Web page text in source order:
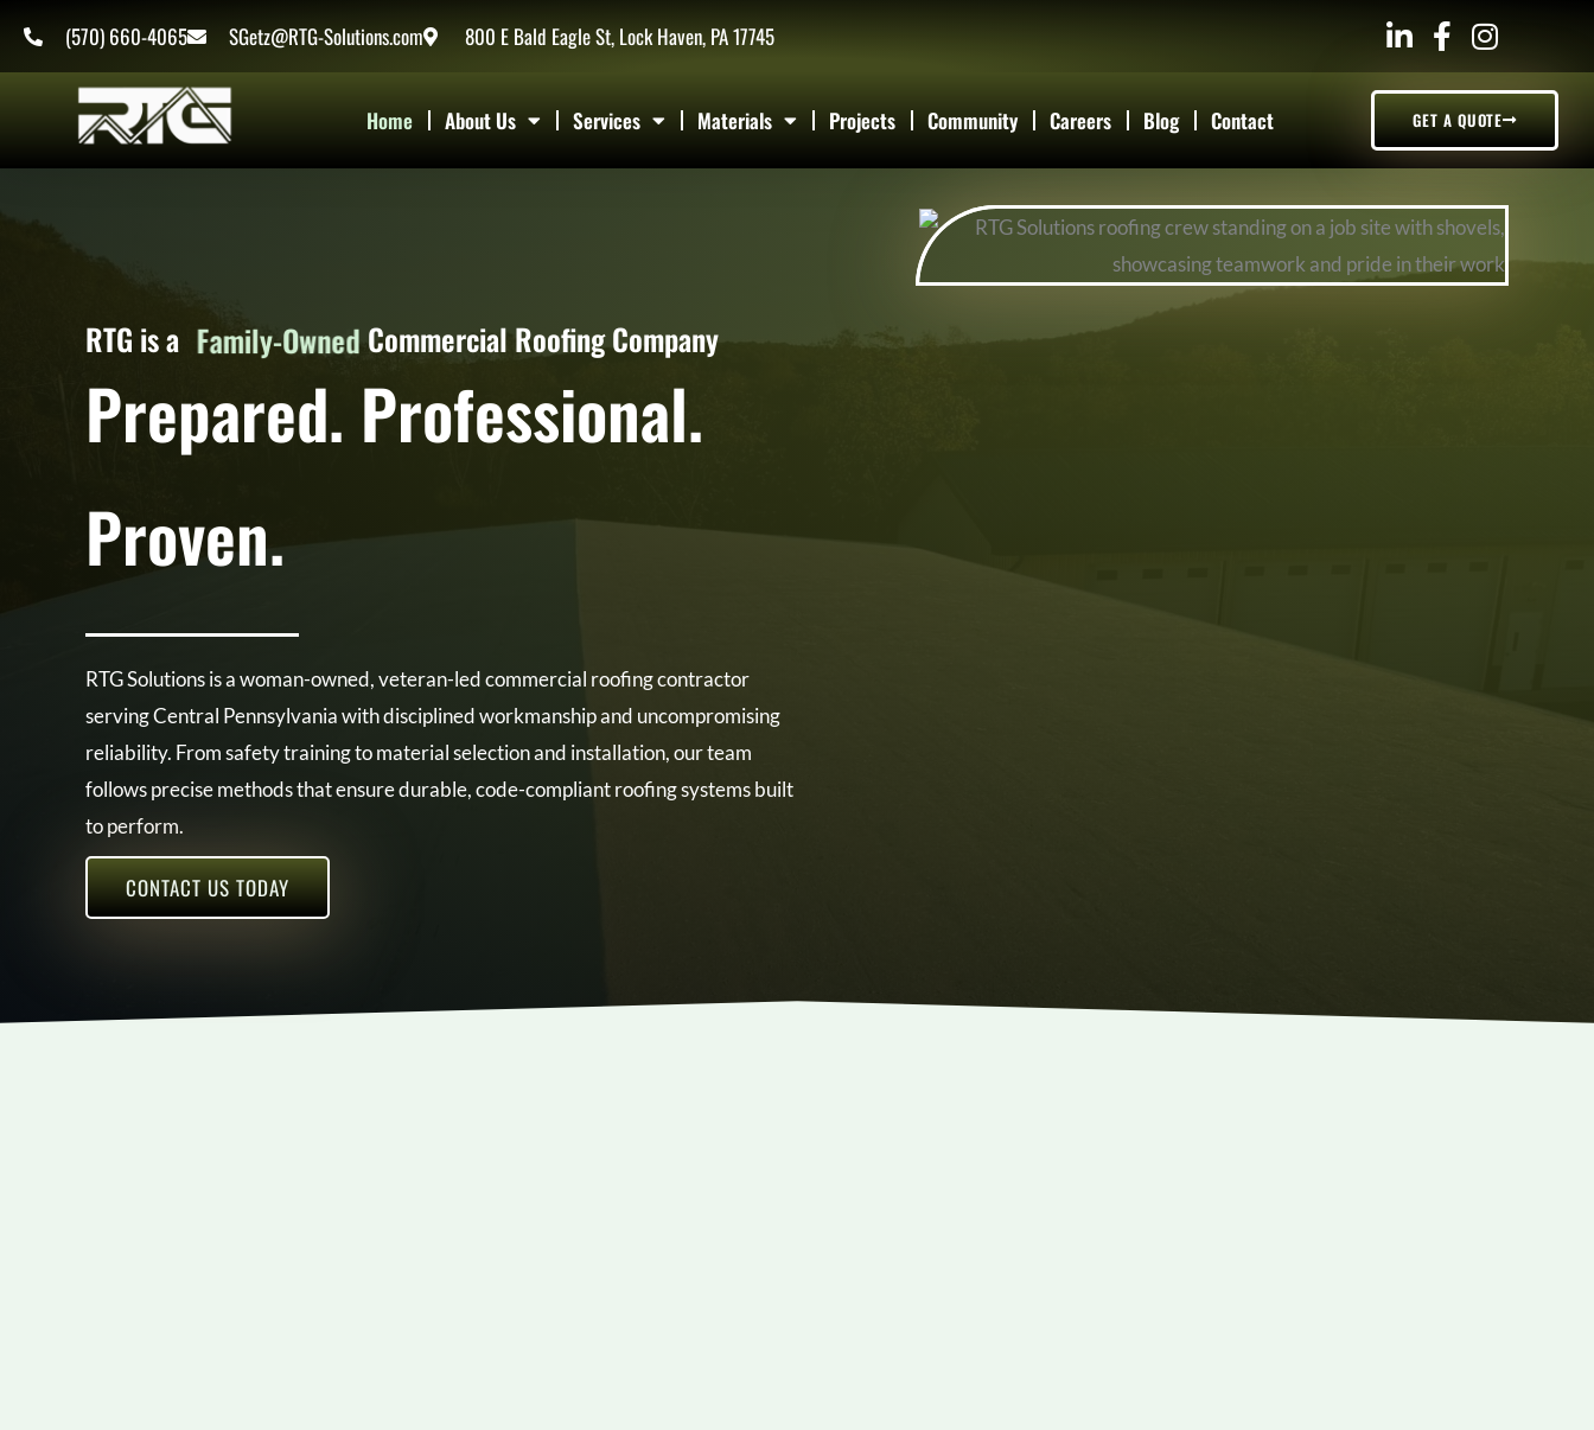
(570) 660-4065 SGetz@RTG-Solutions.com 800 E Bald Eagle St, Lock Haven, PA 17745
Home About Us Services Materials Projects Community Careers Blog Contact GET A QUOTE
RTG is aWomen-Owned
Family-Owned Commercial Roofing Company
Prepared. Professional.
Proven.
RTG Solutions is a woman-owned, veteran-led commercial roofing contractor
serving Central Pennsylvania with disciplined workmanship and uncompromising
reliability. From safety training to material selection and installation, our team
follows precise methods that ensure durable, code-compliant roofing systems built
to perform.
CONTACT US TODAY